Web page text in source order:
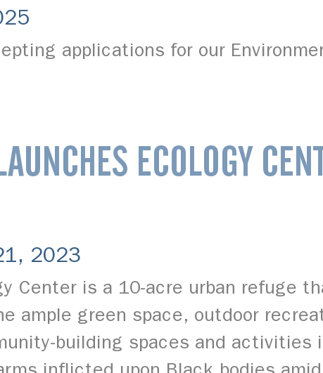
applications for our
ECOLOGY
2023
Center is a 10-acre urban refuge
ample green space, outdoor
building spaces and